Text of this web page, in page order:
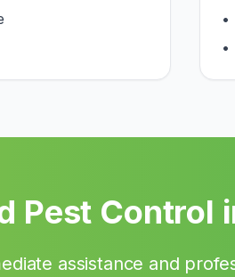
•
•
Pest Control
assistance and